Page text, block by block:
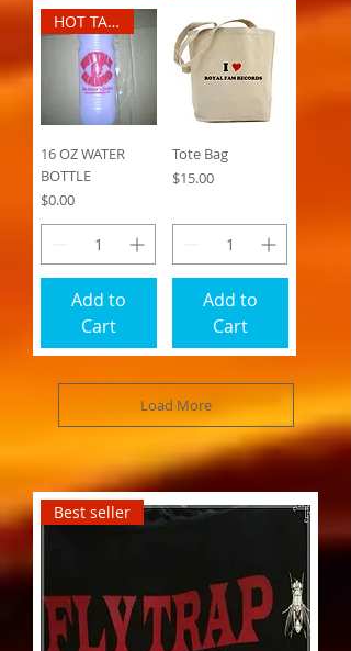
HOT TALK RADIO
16 OZ WATER
BOTTLE
Price
$0.00
Add to
Cart
Tote Bag
Price
$15.00
Add to
Cart
Load More
Best seller